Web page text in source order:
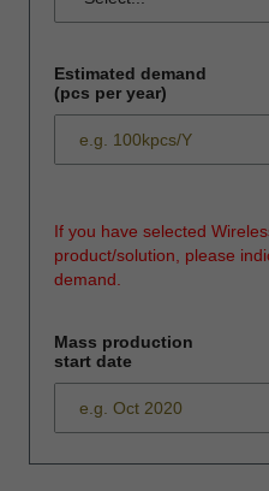
Estimated demand
(pcs per year)
If you have selected
product/solution, please
demand.
Mass production
start date